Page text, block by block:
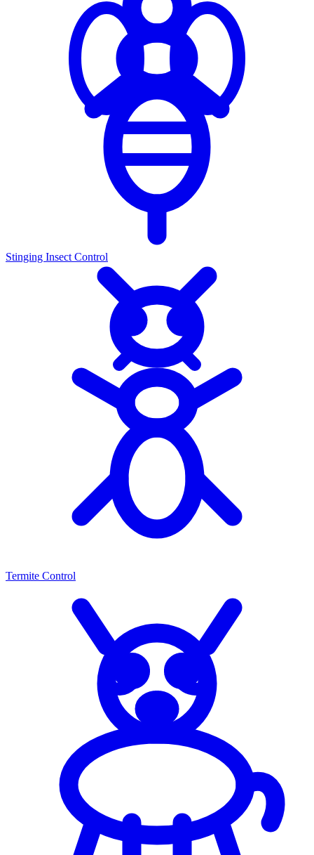
Stinging Insect Control
Termite Control